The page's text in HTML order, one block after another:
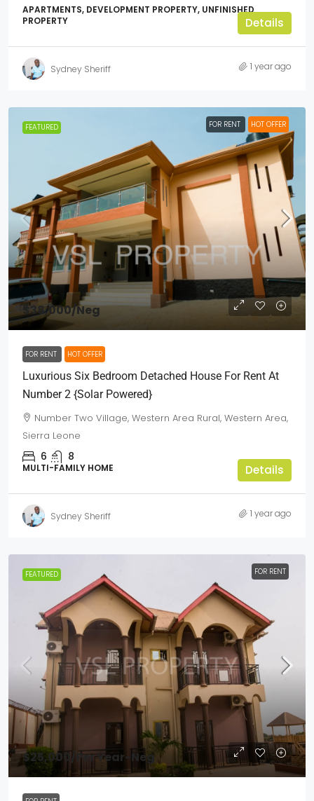
APARTMENTS, DEVELOPMENT PROPERTY, UNFINISHED
PROPERTY
Details
Sydney Sheriff 1 year ago
FEATURED FOR RENT HOT OFFER
$38,000/Neg
FOR RENT HOT OFFER
Luxurious Six Bedroom Detached House For Rent At
Number 2 {Solar Powered}
Number Two Village, Western Area Rural, Western Area,
Sierra Leone
6 8
MULTI-FAMILY HOME Details
Sydney Sheriff 1 year ago
FEATURED FOR RENT
$25,000 /Per Year-Neg